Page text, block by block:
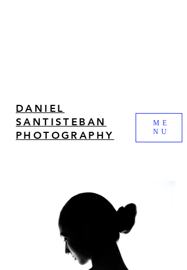
DANIEL
SANTISTEBAN
PHOTOGRAPHY
ME
NU